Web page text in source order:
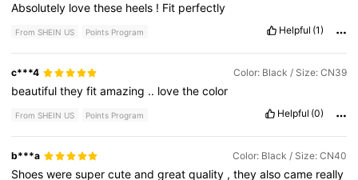
Absolutely lovethese heels ! Fit perfectly
From SHEIN US Points Program Helpful (1)
c***4 Color: Black / Size: CN39
beautifultheyfitamazing .. lovethecolor
From SHEIN US Points Program Helpful (0)
b***a Color: Black / Size: CN40
Shoesweresupercuteandgreatquality ,theyalsocame really